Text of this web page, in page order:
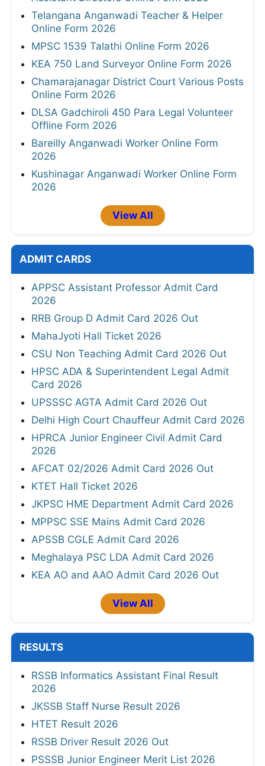
Telangana Anganwadi Teacher & Helper
Online Form 2026
MPSC 1539 Talathi Online Form 2026
KEA 750 Land Surveyor Online Form 2026
Chamarajanagar District Court Various Posts
Online Form 2026
DLSA Gadchiroli 450 Para Legal Volunteer
Offline Form 2026
Bareilly Anganwadi Worker Online Form
2026
Kushinagar Anganwadi Worker Online Form
2026
View All
ADMIT CARDS
APPSC Assistant Professor Admit Card
2026
RRB Group D Admit Card 2026 Out
MahaJyoti Hall Ticket 2026
CSU Non Teaching Admit Card 2026 Out
HPSC ADA & Superintendent Legal Admit
Card 2026
UPSSSC AGTA Admit Card 2026 Out
Delhi High Court Chauffeur Admit Card 2026
HPRCA Junior Engineer Civil Admit Card
2026
AFCAT 02/2026 Admit Card 2026 Out
KTET Hall Ticket 2026
JKPSC HME Department Admit Card 2026
MPPSC SSE Mains Admit Card 2026
APSSB CGLE Admit Card 2026
Meghalaya PSC LDA Admit Card 2026
KEA AO and AAO Admit Card 2026 Out
View All
RESULTS
RSSB Informatics Assistant Final Result
2026
JKSSB Staff Nurse Result 2026
HTET Result 2026
RSSB Driver Result 2026 Out
PSSSB Junior Engineer Merit List 2026